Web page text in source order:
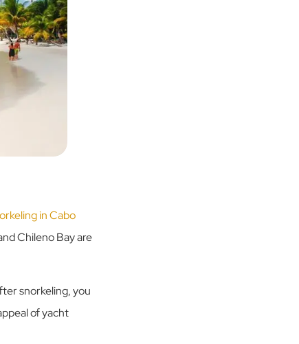
in Cabo
Chileno Bay are
snorkeling, you
of yacht